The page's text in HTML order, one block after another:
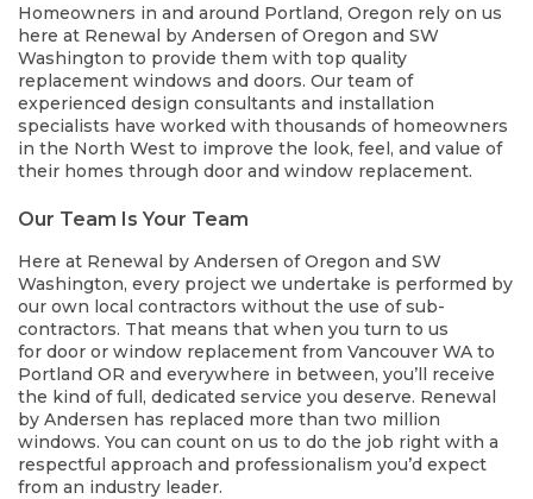
Homeowners in and around Portland, Oregon rely on us
here at Renewal by Andersen of Oregon and SW
Washington to provide them with top quality
replacement windows and doors. Our team of
experienced design consultants and installation
specialists have worked with thousands of homeowners
in the North West to improve the look, feel, and value of
their homes through door and window replacement.
Our Team Is Your Team
Here at Renewal by Andersen of Oregon and SW
Washington, every project we undertake is performed by
our own local contractors without the use of sub-
contractors. That means that when you turn to us
for door or window replacement from Vancouver WA to
Portland OR and everywhere in between, you’ll receive
the kind of full, dedicated service you deserve. Renewal
by Andersen has replaced more than two million
windows. You can count on us to do the job right with a
respectful approach and professionalism you’d expect
from an industry leader.